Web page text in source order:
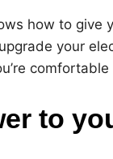
how to give
your
to